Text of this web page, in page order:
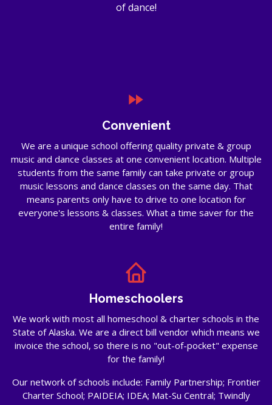
of dance!
Convenient
We are a unique school offering quality private & group
music and dance classes at one convenient location. Multiple
students from the same family can take private or group
music lessons and dance classes on the same day. That
means parents only have to drive to one location for
everyone's lessons & classes. What a time saver for the
entire family!
Homeschoolers
We work with most all homeschool & charter schools in the
State of Alaska. We are a direct bill vendor which means we
invoice the school, so there is no "out-of-pocket" expense
for the family!
Our network of schools include: Family Partnership; Frontier
Charter School; PAIDEIA; IDEA; Mat-Su Central; Twindly